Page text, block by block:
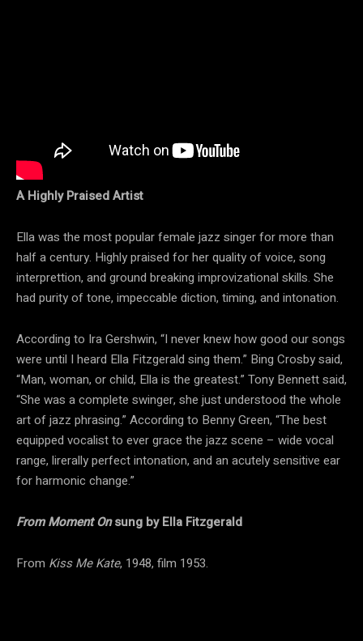
A Highly Praised Artist
Ella was the most popular female jazz singer for more than
half a century. Highly praised for her quality of voice, song
interprettion, and ground breaking improvizational skills. She
had purity of tone, impeccable diction, timing, and intonation.
According to Ira Gershwin, “I never knew how good our songs
were until I heard Ella Fitzgerald sing them.” Bing Crosby said,
“Man, woman, or child, Ella is the greatest.” Tony Bennett said,
“She was a complete swinger, she just understood the whole
art of jazz phrasing.” According to Benny Green, “The best
equipped vocalist to ever grace the jazz scene – wide vocal
range, lirerally perfect intonation, and an acutely sensitive ear
for harmonic change.”
From Moment Onsung by Ella Fitzgerald
From Kiss Me Kate, 1948, film 1953.